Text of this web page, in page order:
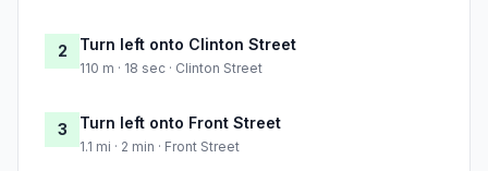
2 Turn left onto Clinton Street
110 m · 18 sec · Clinton Street
3 Turn left onto Front Street
1.1 mi · 2 min · Front Street